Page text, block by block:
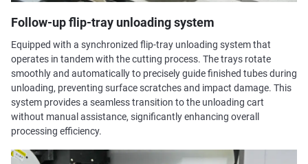
Follow-up flip-tray unloading system
Equipped with a synchronized flip-tray unloading system that
operates in tandem with the cutting process. The trays rotate
smoothly and automatically to precisely guide finished tubes during
unloading, preventing surface scratches and impact damage. This
system provides a seamless transition to the unloading cart
without manual assistance, significantly enhancing overall
processing efficiency.